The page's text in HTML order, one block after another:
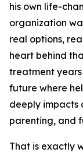
his own life-
organization
real options,
heart behind
treatment years
future where
deeply impacts
parenting, and
That is exactly